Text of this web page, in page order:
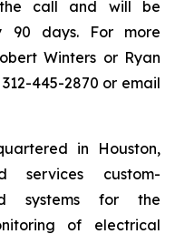
the call and will be
90 days. For more
Winters or Ryan
445-2870 or email
in Houston,
services custom-
systems for the
of electrical